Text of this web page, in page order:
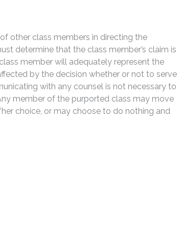
other class members in directing the
determine that the class member’s claim is
member will adequately represent the
by the decision whether or not to serve
with any counsel is not necessary to
member of the purported class may move
choice, or may choose to do nothing and